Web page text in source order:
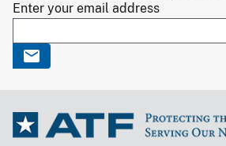
Enter your email address